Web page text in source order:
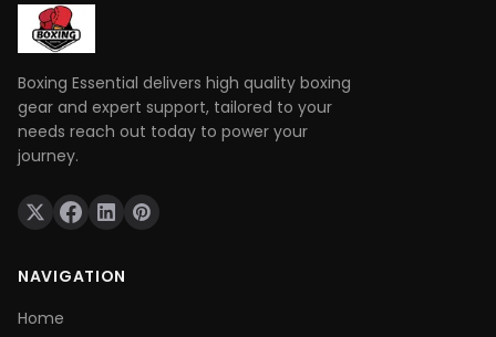
Boxing Essential delivers high quality boxing
gear and expert support, tailored to your
needs reach out today to power your
journey.
NAVIGATION
Home